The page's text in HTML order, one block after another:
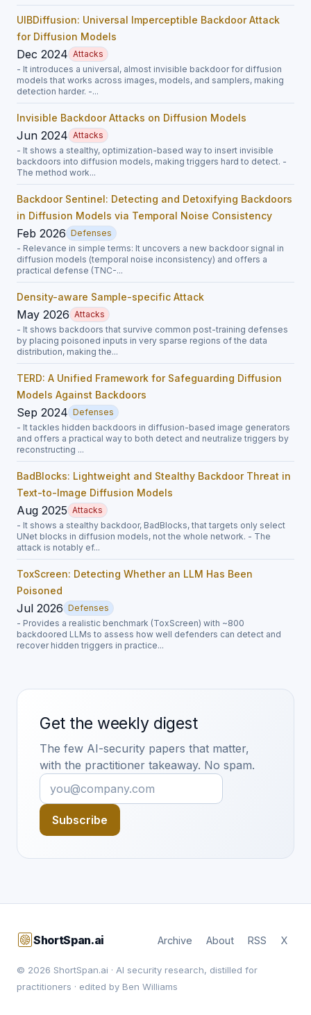
UIBDiffusion: Universal Imperceptible Backdoor Attack
for Diffusion Models
Dec 2024 Attacks
- It introduces a universal, almost invisible backdoor for diffusion
models that works across images, models, and samplers, making
detection harder. -...
Invisible Backdoor Attacks on Diffusion Models
Jun 2024 Attacks
- It shows a stealthy, optimization-based way to insert invisible
backdoors into diffusion models, making triggers hard to detect. -
The method work...
Backdoor Sentinel: Detecting and Detoxifying Backdoors
in Diffusion Models via Temporal Noise Consistency
Feb 2026 Defenses
- Relevance in simple terms: It uncovers a new backdoor signal in
diffusion models (temporal noise inconsistency) and offers a
practical defense (TNC-...
Density-aware Sample-specific Attack
May 2026 Attacks
- It shows backdoors that survive common post-training defenses
by placing poisoned inputs in very sparse regions of the data
distribution, making the...
TERD: A Unified Framework for Safeguarding Diffusion
Models Against Backdoors
Sep 2024 Defenses
- It tackles hidden backdoors in diffusion-based image generators
and offers a practical way to both detect and neutralize triggers by
reconstructing ...
BadBlocks: Lightweight and Stealthy Backdoor Threat in
Text-to-Image Diffusion Models
Aug 2025 Attacks
- It shows a stealthy backdoor, BadBlocks, that targets only select
UNet blocks in diffusion models, not the whole network. - The
attack is notably ef...
ToxScreen: Detecting Whether an LLM Has Been
Poisoned
Jul 2026 Defenses
- Provides a realistic benchmark (ToxScreen) with ~800
backdoored LLMs to assess how well defenders can detect and
recover hidden triggers in practice...
Get the weekly digest
The few AI-security papers that matter,
with the practitioner takeaway. No spam.
Subscribe
ShortSpan.ai Archive About RSS X
© 2026 ShortSpan.ai · AI security research, distilled for
practitioners · edited by Ben Williams